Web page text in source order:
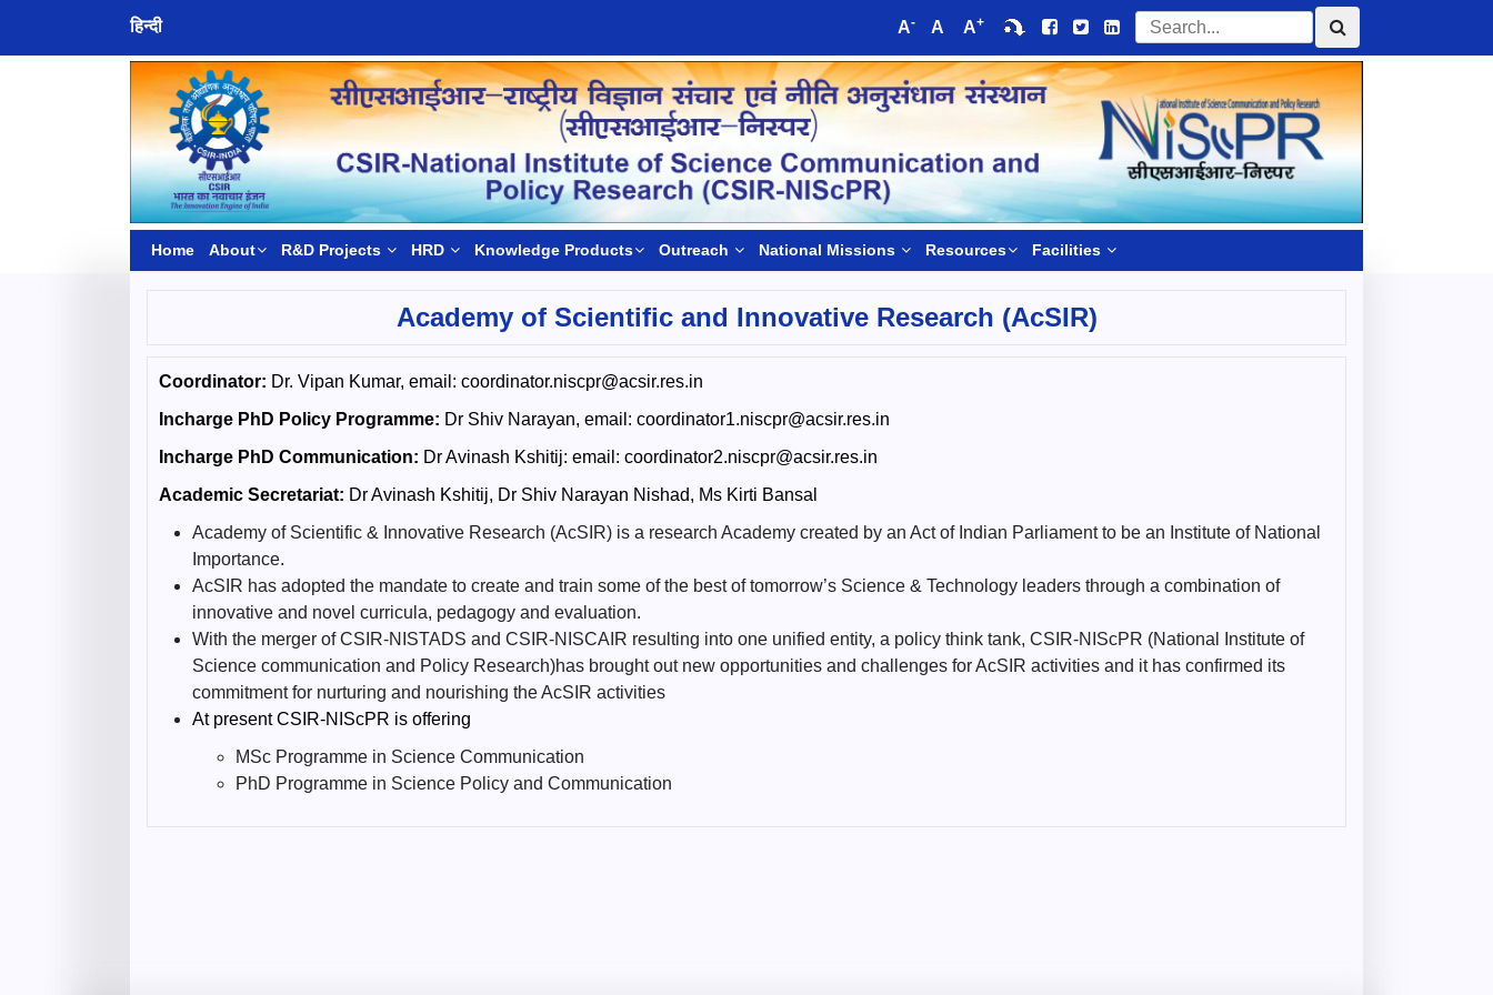
हिन्दी A- A A+
Home About R&D Projects HRD Knowledge Products Outreach National Missions Resources Facilities
Academy of Scientific and Innovative Research (AcSIR)
Coordinator: Dr. Vipan Kumar, email: coordinator.niscpr@acsir.res.in
Incharge PhD Policy Programme: Dr Shiv Narayan, email: coordinator1.niscpr@acsir.res.in
Incharge PhD Communication: Dr Avinash Kshitij: email: coordinator2.niscpr@acsir.res.in
Academic Secretariat: Dr Avinash Kshitij, Dr Shiv Narayan Nishad, Ms Kirti Bansal
Academy of Scientific & Innovative Research (AcSIR) is a research Academy created by an Act of Indian Parliament to be an Institute of National
Importance.
AcSIR has adopted the mandate to create and train some of the best of tomorrow’s Science & Technology leaders through a combination of
innovative and novel curricula, pedagogy and evaluation.
With the merger of CSIR-NISTADS and CSIR-NISCAIR resulting into one unified entity, a policy think tank, CSIR-NIScPR (National Institute of
Science communication and Policy Research)has brought out new opportunities and challenges for AcSIR activities and it has confirmed its
commitment for nurturing and nourishing the AcSIR activities
At present CSIR-NIScPR is offering
MSc Programme in Science Communication
PhD Programme in Science Policy and Communication